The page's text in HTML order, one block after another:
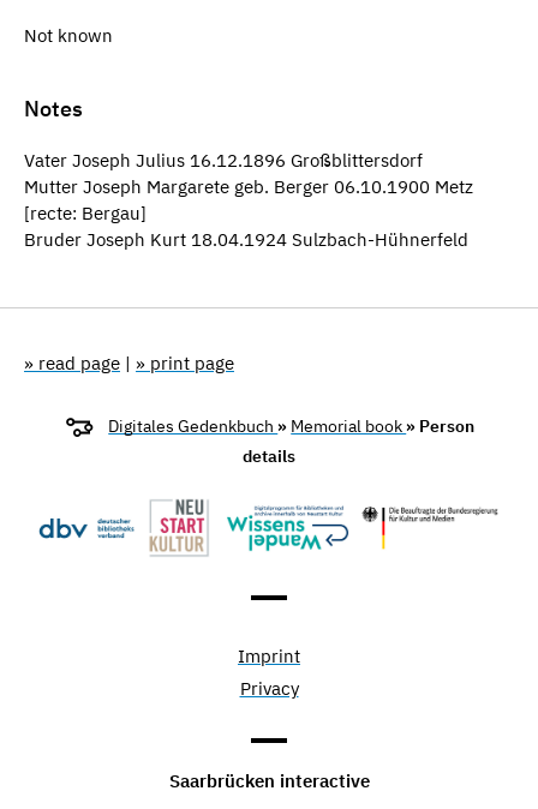
Not known
Notes
Vater Joseph Julius 16.12.1896 Großblittersdorf
Mutter Joseph Margarete geb. Berger 06.10.1900 Metz
[recte: Bergau]
Bruder Joseph Kurt 18.04.1924 Sulzbach-Hühnerfeld
» read page | » print page
Digitales Gedenkbuch » Memorial book » Person
details
Imprint
Privacy
Saarbrücken interactive